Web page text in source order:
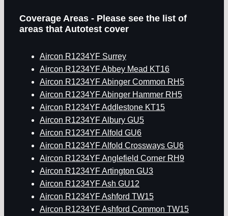
Coverage Areas - Please see the list of
areas that Autotest cover
Aircon R1234YF Surrey
Aircon R1234YF Abbey Mead KT16
Aircon R1234YF Abinger Common RH5
Aircon R1234YF Abinger Hammer RH5
Aircon R1234YF Addlestone KT15
Aircon R1234YF Albury GU5
Aircon R1234YF Alfold GU6
Aircon R1234YF Alfold Crossways GU6
Aircon R1234YF Anglefield Corner RH9
Aircon R1234YF Artington GU3
Aircon R1234YF Ash GU12
Aircon R1234YF Ashford TW15
Aircon R1234YF Ashford Common TW15